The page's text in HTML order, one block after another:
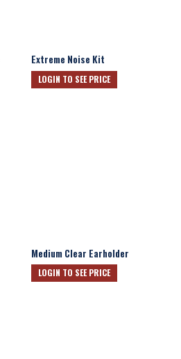
Extreme Noise Kit
LOGIN TO SEE PRICE
Medium Clear Earholder
LOGIN TO SEE PRICE